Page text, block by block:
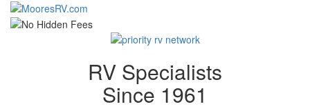
Skip
RV Specialists
Since 1961